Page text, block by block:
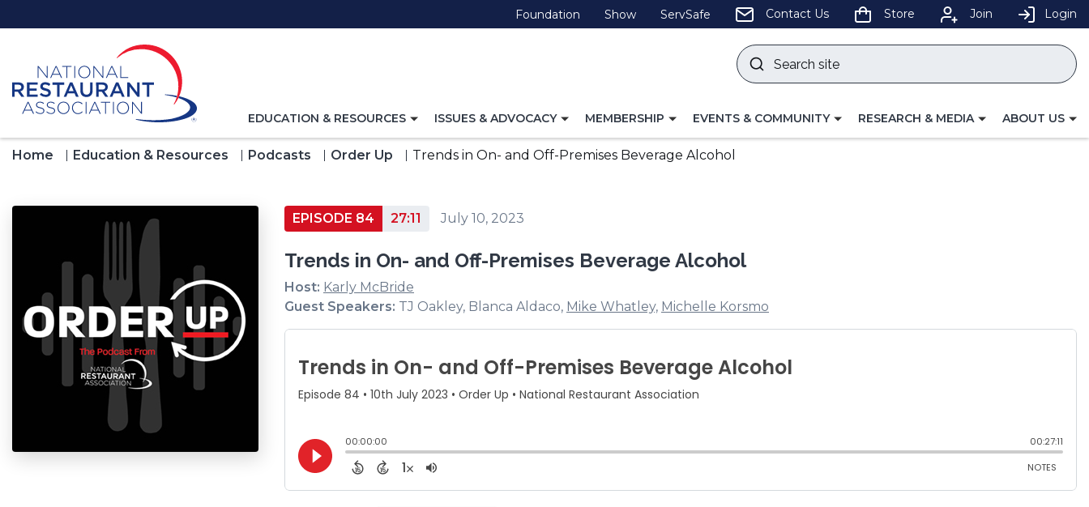
to
Foundation (Opens
in
Show(Opens
in
ServSafe (Opens
in
Contact Us Store Join Login
Search
site
TOGGLE
FOR
EDUCATION & RESOURCES
TOGGLE
FOR
ISSUES & ADVOCACY
TOGGLE
FOR
MEMBERSHIP
TOGGLE
FOR
EVENTS & COMMUNITY
TOGGLE
RESEARCH & MEDIA
TOGGLE
ABOUT US
Home Education & Resources Podcasts Order Up Trends in On- and Off-Premises Beverage Alcohol
EPISODE 84 27:11 July 10, 2023
Trends in On- and Off-Premises Beverage Alcohol
Host: Karly McBride
Guest Speakers: TJ Oakley, Blanca Aldaco, Mike Whatley, Michelle Korsmo